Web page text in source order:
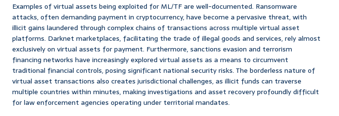
Examples of virtual assets being exploited for ML/TF are well-documented. Ransomware
attacks, often demanding payment in cryptocurrency, have become a pervasive threat, with
illicit gains laundered through complex chains of transactions across multiple virtual asset
platforms. Darknet marketplaces, facilitating the trade of illegal goods and services, rely almost
exclusively on virtual assets for payment. Furthermore, sanctions evasion and terrorism
financing networks have increasingly explored virtual assets as a means to circumvent
traditional financial controls, posing significant national security risks. The borderless nature of
virtual asset transactions also creates jurisdictional challenges, as illicit funds can traverse
multiple countries within minutes, making investigations and asset recovery profoundly difficult
for law enforcement agencies operating under territorial mandates.